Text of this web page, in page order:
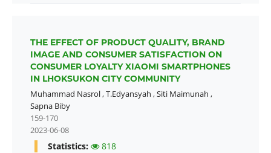
THE EFFECT OF PRODUCT QUALITY, BRAND
IMAGE AND CONSUMER SATISFACTION ON
CONSUMER LOYALTY XIAOMI SMARTPHONES
IN LHOKSUKON CITY COMMUNITY
Muhammad Nasrol,T.Edyansyah ,Siti Maimunah ,
Sapna Biby
159-170
2023-06-08
Statistics: 818